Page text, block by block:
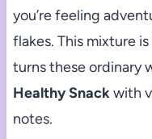
you’re feeling
flakes. This mixture
turns these ordinary
Healthy Snackwith
notes.